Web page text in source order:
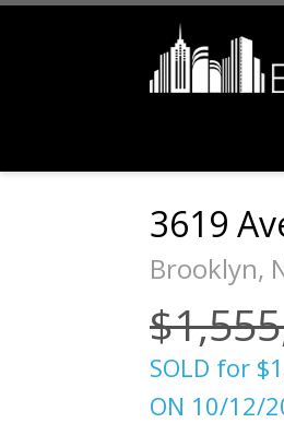
3619
Brooklyn,
SOLD for
ON 10/12/